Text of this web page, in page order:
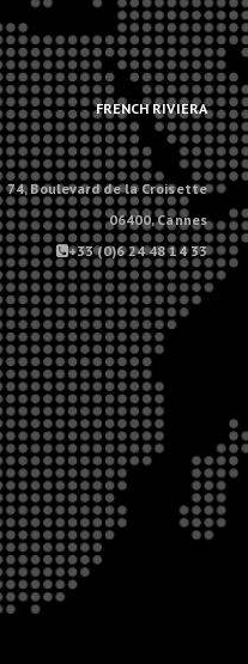
FRENCH RIVIERA
74, Boulevard de la Croisette
06400, Cannes
+33 (0)6 24 48 14 33